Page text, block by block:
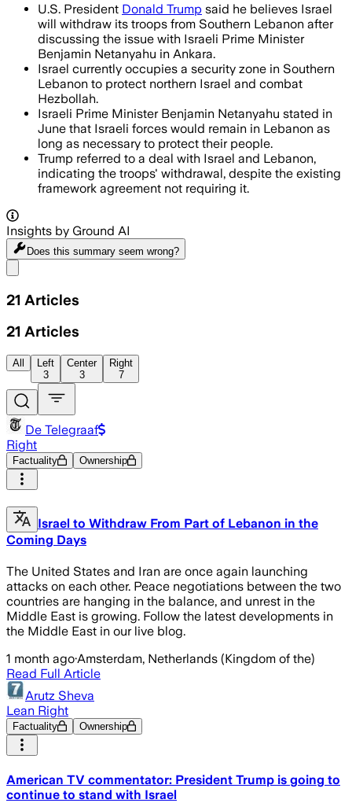
U.S. President Donald Trump said he believes Israel
will withdraw its troops from Southern Lebanon after
discussing the issue with Israeli Prime Minister
Benjamin Netanyahu in Ankara.
Israel currently occupies a security zone in Southern
Lebanon to protect northern Israel and combat
Hezbollah.
Israeli Prime Minister Benjamin Netanyahu stated in
June that Israeli forces would remain in Lebanon as
long as necessary to protect their people.
Trump referred to a deal with Israel and Lebanon,
indicating the troops' withdrawal, despite the existing
framework agreement not requiring it.
Insights by Ground AI
Does this summary seem wrong?
21 Articles
21 Articles
All
Left
3
Center
3
Right
7
De Telegraaf
Right
Factuality Ownership
Israel to Withdraw From Part of Lebanon in the
Coming Days
The United States and Iran are once again launching
attacks on each other. Peace negotiations between the two
countries are hanging in the balance, and unrest in the
Middle East is growing. Follow the latest developments in
the Middle East in our live blog.
1 month ago·Amsterdam, Netherlands (Kingdom of the)
Read Full Article
Arutz Sheva
Lean Right
Factuality Ownership
American TV commentator: President Trump is going to
continue to stand with Israel